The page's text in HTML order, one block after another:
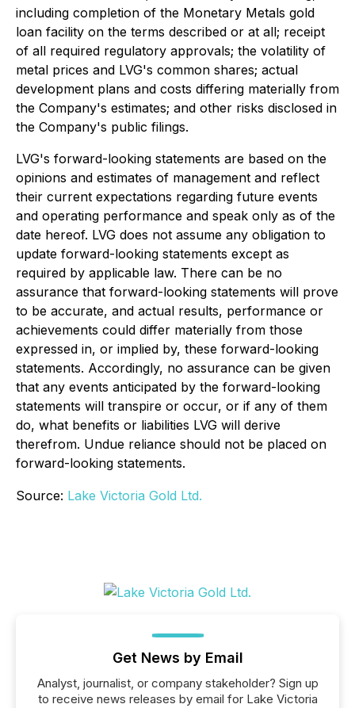
including completion of the Monetary Metals gold
loan facility on the terms described or at all; receipt
of all required regulatory approvals; the volatility of
metal prices and LVG's common shares; actual
development plans and costs differing materially from
the Company's estimates; and other risks disclosed in
the Company's public filings.
LVG's forward-looking statements are based on the
opinions and estimates of management and reflect
their current expectations regarding future events
and operating performance and speak only as of the
date hereof. LVG does not assume any obligation to
update forward-looking statements except as
required by applicable law. There can be no
assurance that forward-looking statements will prove
to be accurate, and actual results, performance or
achievements could differ materially from those
expressed in, or implied by, these forward-looking
statements. Accordingly, no assurance can be given
that any events anticipated by the forward-looking
statements will transpire or occur, or if any of them
do, what benefits or liabilities LVG will derive
therefrom. Undue reliance should not be placed on
forward-looking statements.
Source: Lake Victoria Gold Ltd.
Get News by Email
Analyst, journalist, or company stakeholder? Sign up
to receive news releases by email for Lake Victoria